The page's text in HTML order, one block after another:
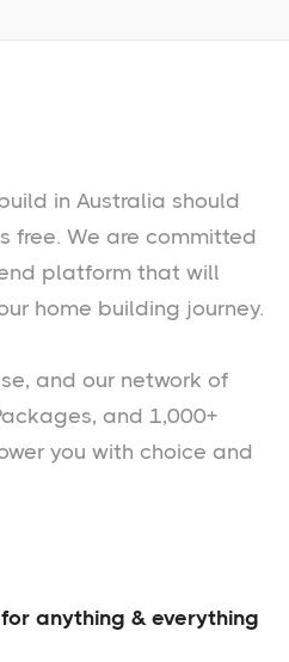
in Australia should
free. We are committed
platform that will
home building journey.
and our network of
and 1,000+
you with choice and
anything & everything